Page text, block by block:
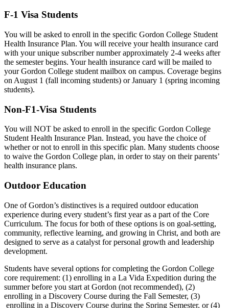
F-1 Visa Students
You will be asked to enroll in the specific Gordon College Student
Health Insurance Plan. You will receive your health insurance card
with your unique subscriber number approximately 2-4 weeks after
the semester begins. Your health insurance card will be mailed to
your Gordon College student mailbox on campus. Coverage begins
on August 1 (fall incoming students) or January 1 (spring incoming
students).
Non-F1-Visa Students
You will NOT be asked to enroll in the specific Gordon College
Student Health Insurance Plan. Instead, you have the choice of
whether or not to enroll in this specific plan. Many students choose
to waive the Gordon College plan, in order to stay on their parents’
health insurance plans.
Outdoor Education
One of Gordon’s distinctives is a required outdoor education
experience during every student’s first year as a part of the Core
Curriculum. The focus for both of these options is on goal-setting,
community, reflective learning, and growing in Christ, and both are
designed to serve as a catalyst for personal growth and leadership
development.
Students have several options for completing the Gordon College
core requirement: (1) enrolling in a La Vida Expedition during the
summer before you start at Gordon (not recommended), (2)
enrolling in a Discovery Course during the Fall Semester, (3)
enrolling in a Discovery Course during the Spring Semester, or (4)